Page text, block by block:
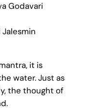
Godavari
it is
water. Just as
the thought of